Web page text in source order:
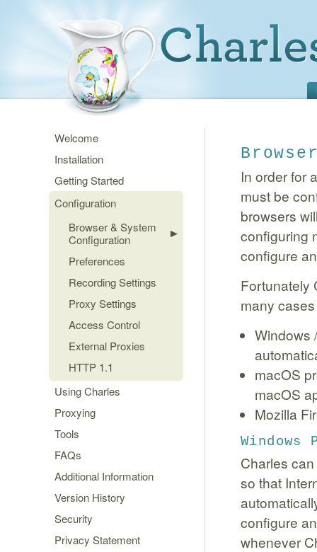
Welcome
Installation
Getting Started
Configuration
Browser & System
Configuration
Preferences
Recording Settings
Proxy Settings
Access Control
External Proxies
HTTP 1.1
Using Charles
Proxying
Tools
FAQs
Additional Information
Version History
Security
Privacy Statement
In order for
must be
browsers
configuring
configure
Fortunately
many
Windows
macOS
macOS
Mozilla
Charles
so that
configure
whenever